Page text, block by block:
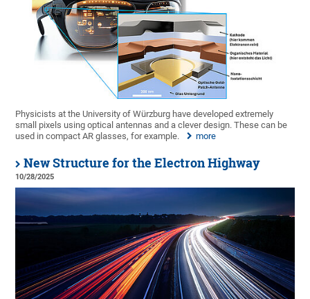
Physicists at the University of Würzburg have developed extremely
small pixels using optical antennas and a clever design. These can be
used in compact AR glasses, for example.
more
New Structure for the Electron Highway
10/28/2025